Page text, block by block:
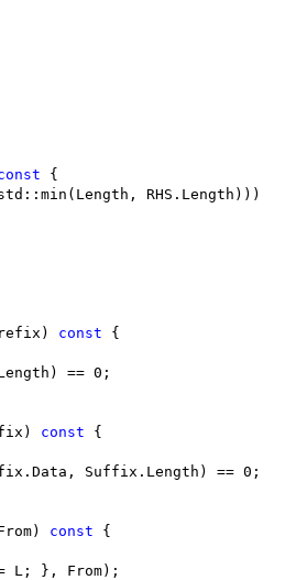
{
RHS.Length)))
const {
== 0;
const {
Suffix.Length) == 0;
const {
L; }, From);